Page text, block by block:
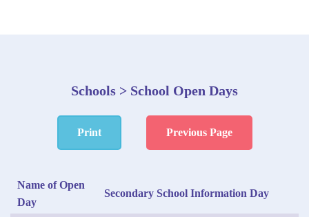
Schools > School Open Days
Print Previous Page
Name of Open
Day
Secondary School Information Day